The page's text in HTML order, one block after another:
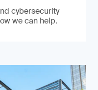
cybersecurity
we can help.